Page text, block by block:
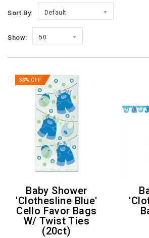
Sort By: Default
Show: 50
33% OFF
Baby Shower
'Clothesline Blue'
Cello Favor Bags
W/ Twist Ties
(20ct)
Baby Shower